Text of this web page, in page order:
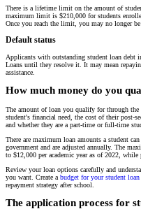
There is a lifetime limit on the amount of
maximum limit is $210,000 for students
Once you reach the limit, you may no longer
Default status
Applicants with outstanding student loan debt
Loans until they resolve it. It may mean
assistance.
How much money do you
The amount of loan you qualify for through the
student's financial need, the cost of their post-
and whether they are a part-time or full-time
There are maximum loan amounts a student
government and are adjusted annually. The
to $12,000 per academic year as of 2022,
Review your loan options carefully and
you want. Create a budget for your student loan
repayment strategy after school.
The application process for